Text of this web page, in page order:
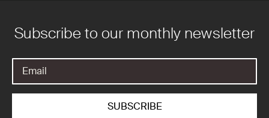
Subscribe to our monthly newsletter